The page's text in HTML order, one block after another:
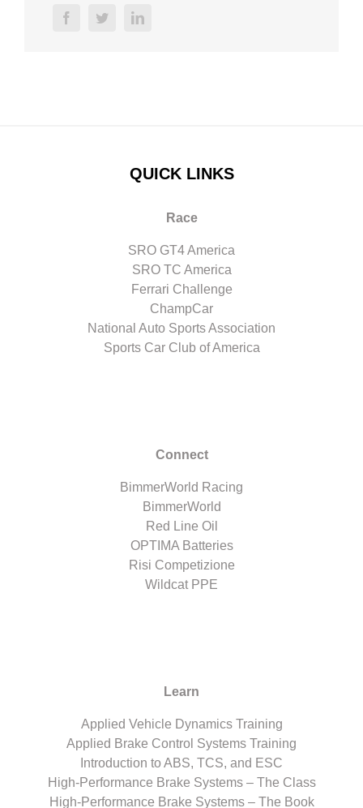
facebooktwitterlinkedin
QUICK LINKS
Race
SRO GT4 America
SRO TC America
Ferrari Challenge
ChampCar
National Auto Sports Association
Sports Car Club of America
Connect
BimmerWorld Racing
BimmerWorld
Red Line Oil
OPTIMA Batteries
Risi Competizione
Wildcat PPE
Learn
Applied Vehicle Dynamics Training
Applied Brake Control Systems Training
Introduction to ABS, TCS, and ESC
High-Performance Brake Systems – The Class
High-Performance Brake Systems – The Book